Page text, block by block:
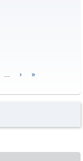
› »